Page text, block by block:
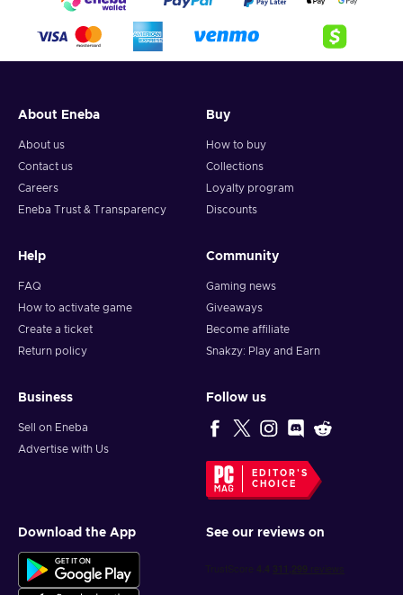
About Eneba
About us
Contact us
Careers
Eneba Trust & Transparency
Buy
How to buy
Collections
Loyalty program
Discounts
Help
FAQ
How to activate game
Create a ticket
Return policy
Community
Gaming news
Giveaways
Become affiliate
Snakzy: Play and Earn
Business
Sell on Eneba
Advertise with Us
Follow us
EDITOR'S
CHOICE
Download the App See our reviews on